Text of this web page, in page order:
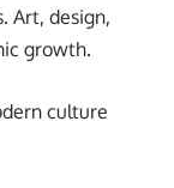
Art, design,
growth.
culture